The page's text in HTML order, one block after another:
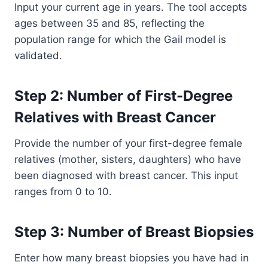
Input your current age in years. The tool accepts
ages between 35 and 85, reflecting the
population range for which the Gail model is
validated.
Step 2: Number of First-Degree
Relatives with Breast Cancer
Provide the number of your first-degree female
relatives (mother, sisters, daughters) who have
been diagnosed with breast cancer. This input
ranges from 0 to 10.
Step 3: Number of Breast Biopsies
Enter how many breast biopsies you have had in